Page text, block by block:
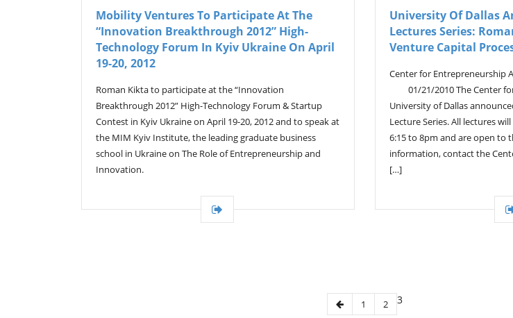
Mobility Ventures To Participate At The
“Innovation Breakthrough 2012” High-
Technology Forum In Kyiv Ukraine On April
19-20, 2012
Roman Kikta to participate at the “Innovation
Breakthrough 2012” High-Technology Forum & Startup
Contest in Kyiv Ukraine on April 19-20, 2012 and to speak at
the MIM Kyiv Institute, the leading graduate business
school in Ukraine on The Role of Entrepreneurship and
Innovation.
University Of Dallas
Lectures Series:
Venture Capital
Center for Entrepreneurship
01/21/2010 The Center
University of Dallas
Lecture Series. All lectures
6:15 to 8pm and are open to
information, contact the
[…]
1 2 3